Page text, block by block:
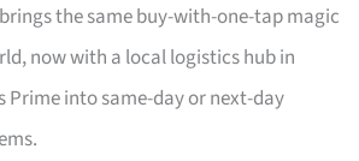
the same buy-with-one-tap magic
now with a local logistics hub in
Prime into same-day or next-day